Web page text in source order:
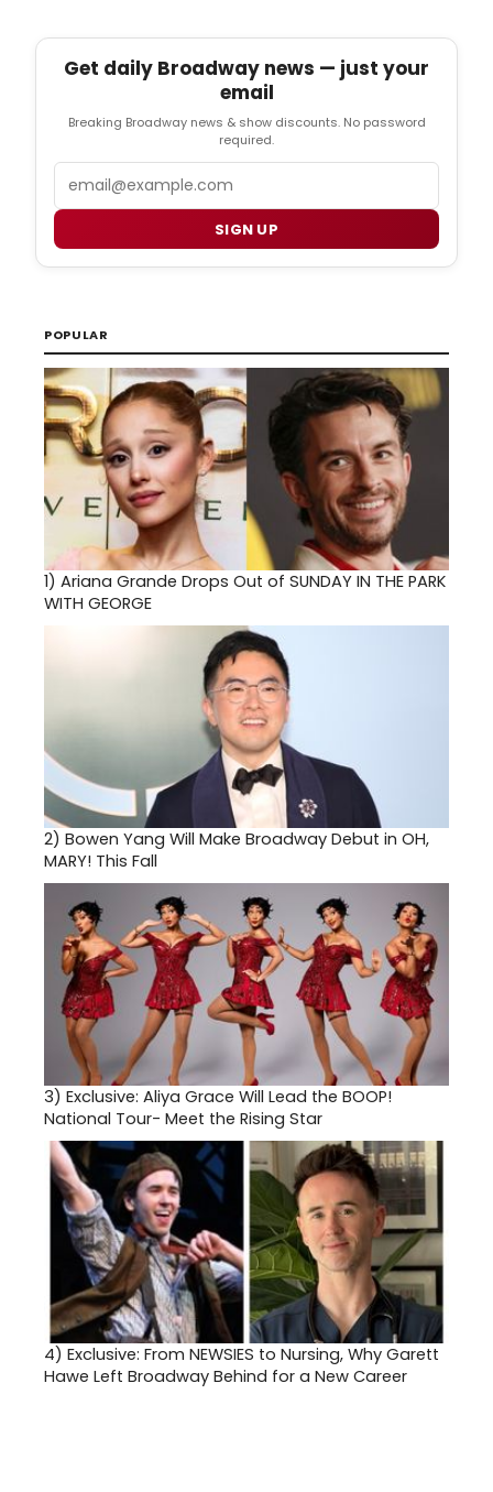
Get daily Broadway news — just your
email
Breaking Broadway news & show discounts. No password
required.
SIGN UP
POPULAR
1) Ariana Grande Drops Out of SUNDAY IN THE PARK
WITH GEORGE
2) Bowen Yang Will Make Broadway Debut in OH,
MARY! This Fall
3) Exclusive: Aliya Grace Will Lead the BOOP!
National Tour- Meet the Rising Star
4) Exclusive: From NEWSIES to Nursing, Why Garett
Hawe Left Broadway Behind for a New Career